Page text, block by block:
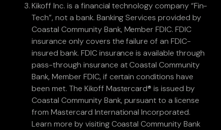
Kikoff Inc. is a financial technology company “Fin-
Tech”, not a bank. Banking Services provided by
Coastal Community Bank, Member FDIC. FDIC
insurance only covers the failure of an FDIC-
insured bank. FDIC insurance is available through
pass-through insurance at Coastal Community
Bank, Member FDIC, if certain conditions have
been met. The Kikoff Mastercard® is issued by
Coastal Community Bank, pursuant to a license
from Mastercard International Incorporated.
Learn more by visiting Coastal Community Bank